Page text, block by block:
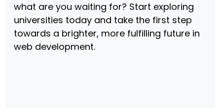
what are you waiting for? Start exploring
universities today and take the first step
towards a brighter, more fulfilling future in
web development.